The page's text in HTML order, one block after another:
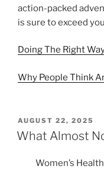
action-packed
is sure to exceed
Doing The Right
Why People Think
POSTED
ON
AUGUST 22, 2025
What Almost
Women’s